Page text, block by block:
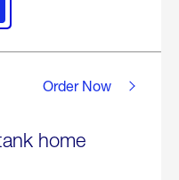
home
Order Now